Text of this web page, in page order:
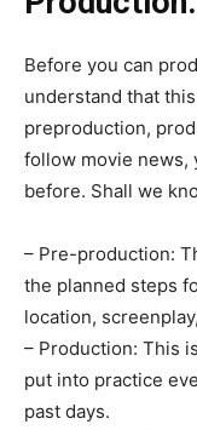
Before you can
understand that
preproduction,
follow movie news,
before. Shall we
– Pre-production:
the planned steps
location,
– Production: This
put into practice
past days.